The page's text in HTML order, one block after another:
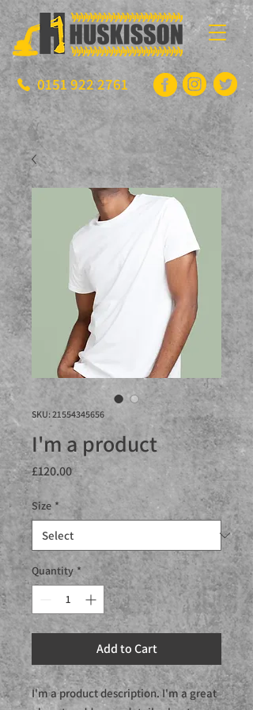
0151 922 2761
SKU: 21554345656
I'm a product
£120.00Price
Size *
Quantity *
Add to Cart
I'm a product description. I'm a great